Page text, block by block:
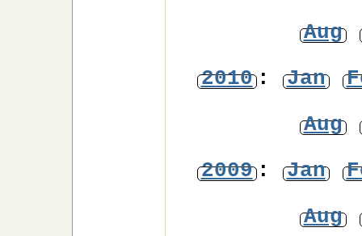
Aug
2010: Jan
Aug
2009: Jan
Aug